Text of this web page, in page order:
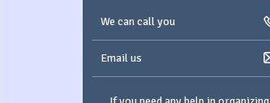
We can call you
Email us